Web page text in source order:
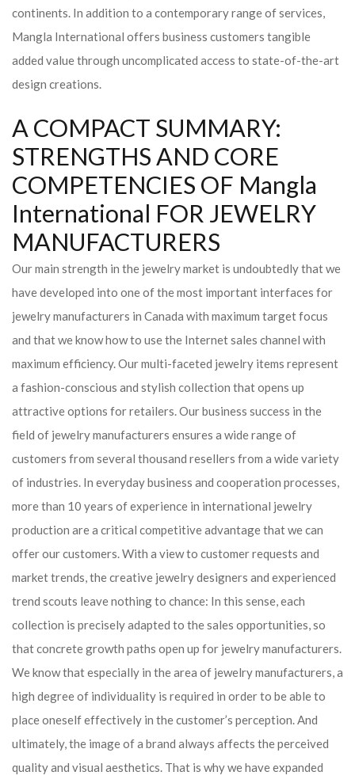
continents. In addition to a contemporary range of services,
Mangla International offers business customers tangible
added value through uncomplicated access to state-of-the-art
design creations.
A COMPACT SUMMARY:
STRENGTHS AND CORE
COMPETENCIES OF Mangla
International FOR JEWELRY
MANUFACTURERS
Our main strength in the jewelry market is undoubtedly that we
have developed into one of the most important interfaces for
jewelry manufacturers in Canada with maximum target focus
and that we know how to use the Internet sales channel with
maximum efficiency. Our multi-faceted jewelry items represent
a fashion-conscious and stylish collection that opens up
attractive options for retailers. Our business success in the
field of jewelry manufacturers ensures a wide range of
customers from several thousand resellers from a wide variety
of industries. In everyday business and cooperation processes,
more than 10 years of experience in international jewelry
production are a critical competitive advantage that we can
offer our customers. With a view to customer requests and
market trends, the creative jewelry designers and experienced
trend scouts leave nothing to chance: In this sense, each
collection is precisely adapted to the sales opportunities, so
that concrete growth paths open up for jewelry manufacturers.
We know that especially in the area of ​​jewelry manufacturers, a
high degree of individuality is required in order to be able to
place oneself effectively in the customer’s perception. And
ultimately, the image of a brand always affects the perceived
quality and visual aesthetics. That is why we have expanded